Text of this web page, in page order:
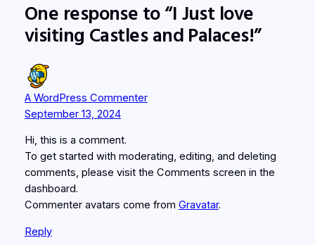
One response to “I Just love
visiting Castles and Palaces!”
A WordPress Commenter
September 13, 2024
Hi, this is a comment.
To get started with moderating, editing, and deleting
comments, please visit the Comments screen in the
dashboard.
Commenter avatars come from Gravatar.
Reply